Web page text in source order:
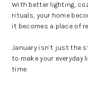
With better lighting,
rituals, your home
it becomes a place of
January isn’t just the
to make your everyday
time.